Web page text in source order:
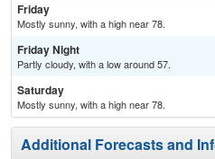
Friday
Mostly sunny, with a high near 78.
Friday Night
Partly cloudy, with a low around 57.
Saturday
Mostly sunny, with a high near 78.
Additional Forecasts and